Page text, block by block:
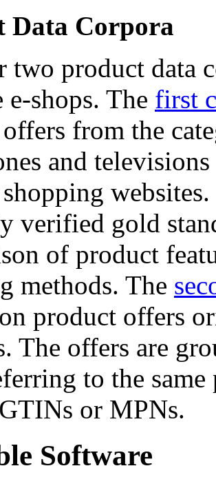
Data Corpora
two product data
shops. The first
from the
and
verified gold
of product
methods. The
product offers
The offers are
to the
or MPNs.
Software